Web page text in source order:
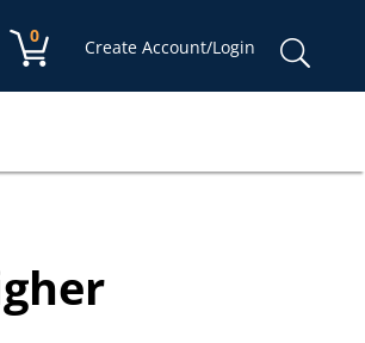
Shopping cart:
0
items
Create Account/Login